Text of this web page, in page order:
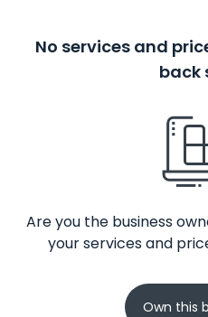
No services and
back
Are you the business
your services and
Own this